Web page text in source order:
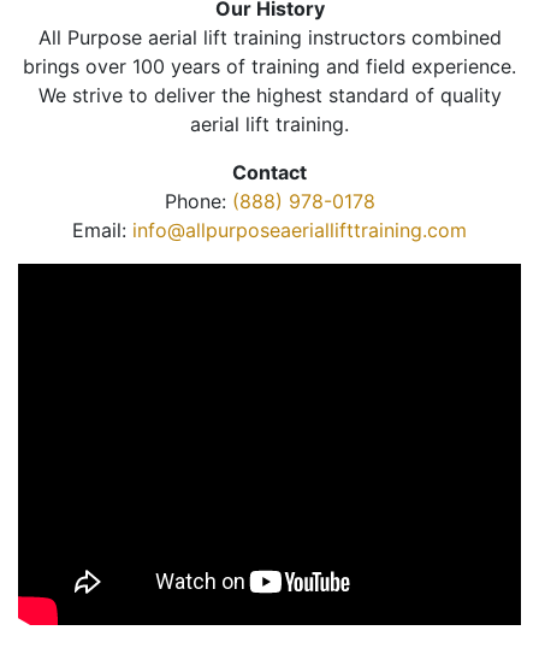
Our History
All Purpose aerial lift training instructors combined
brings over 100 years of training and field experience.
We strive to deliver the highest standard of quality
aerial lift training.
Contact
Phone: (888) 978-0178
Email: info@allpurposeaeriallifttraining.com